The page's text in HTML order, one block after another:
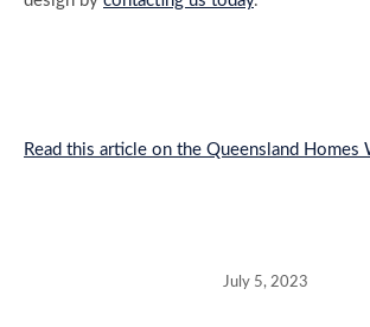
Read this article on the Queensland Homes
July 5, 2023